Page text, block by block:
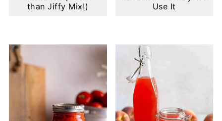
than Jiffy Mix!)
Use It